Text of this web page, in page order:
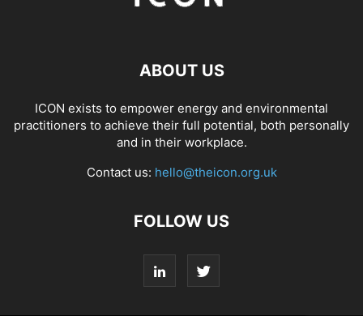
ABOUT US
ICON exists to empower energy and environmental
practitioners to achieve their full potential, both personally
and in their workplace.
Contact us: hello@theicon.org.uk
FOLLOW US